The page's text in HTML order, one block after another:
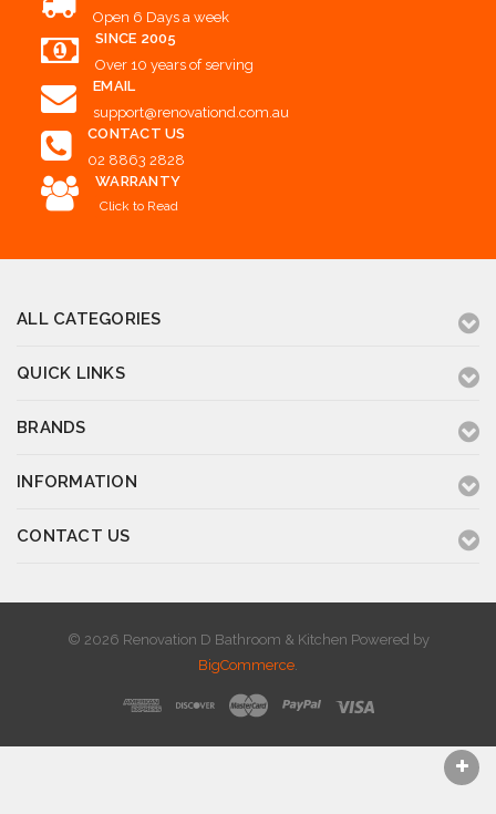
Open 6 Days a week
SINCE 2005
Over 10 years of serving
EMAIL
support@renovationd.com.au
CONTACT US
02 8863 2828
WARRANTY
Click to Read
ALL CATEGORIES
QUICK LINKS
BRANDS
INFORMATION
CONTACT US
© 2026 Renovation D Bathroom & Kitchen Powered by
BigCommerce